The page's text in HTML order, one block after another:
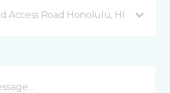
Access Road Honolulu, HI